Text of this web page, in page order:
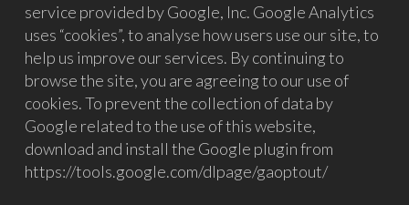
service provided by Google, Inc. Google Analytics
uses “cookies”, to analyse how users use our site, to
help us improve our services. By continuing to
browse the site, you are agreeing to our use of
cookies. To prevent the collection of data by
Google related to the use of this website,
download and install the Google plugin from
https://tools.google.com/dlpage/gaoptout/